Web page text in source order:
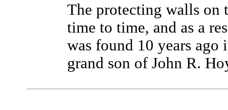
The protecting walls on
time to time, and as a
was found 10 years ago
grand son of John R.